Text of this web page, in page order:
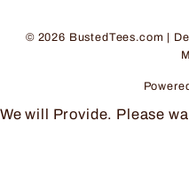
© 2026 BustedTees.com |
We will Provide. Please